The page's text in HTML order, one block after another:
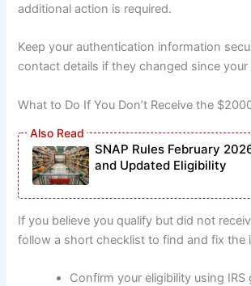
additional action is required.
Keep your authentication information
contact details if they changed since your
What to Do If You Don’t Receive the
SNAP Rules February
and Updated Eligibility
If you believe you qualify but did not
follow a short checklist to find and fix the
Confirm your eligibility using IRS